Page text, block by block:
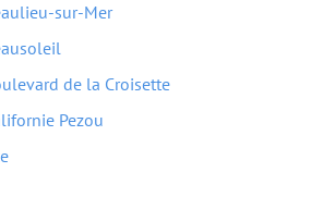
sur-Mer
de la Croisette
Pezou